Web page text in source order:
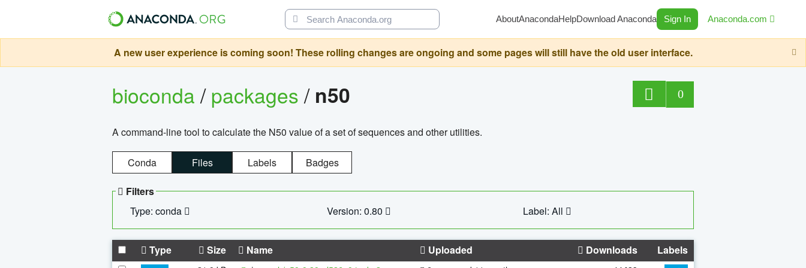
AboutAnacondaHelpDownload Anaconda Sign In Anaconda.com
A new user experience is coming soon! These rolling changes are ongoing and some pages will still have the old user interface.
bioconda/packages/ n50 0
A command-line tool to calculate the N50 value of a set of sequences and other utilities.
Conda Files Labels Badges
Filters
Type: conda
Version: 0.80 Label: All
Type Size Name Uploaded Downloads Labels